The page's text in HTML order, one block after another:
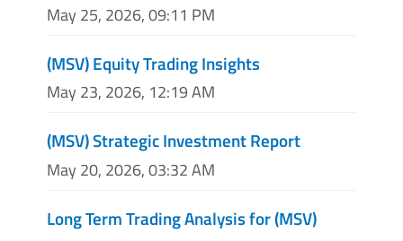
May 25, 2026, 09:11 PM
(MSV) Equity Trading Insights
May 23, 2026, 12:19 AM
(MSV) Strategic Investment Report
May 20, 2026, 03:32 AM
Long Term Trading Analysis for (MSV)